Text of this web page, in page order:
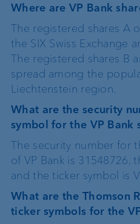
Where are VP Bank
The registered shares A
the SIX Swiss Exchange
The registered shares B
spread among the
Liechtenstein region.
What are the security
symbol for the VP Bank
The security number for
of VP Bank is 31548726,
and the ticker symbol is
What are the Thomson
ticker symbols for the